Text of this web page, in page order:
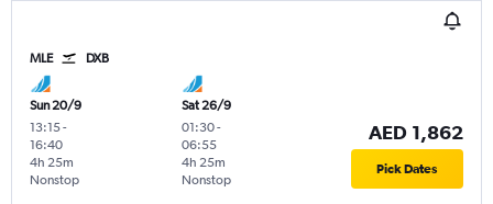
MLE DXB
Sun 20/9
13:15-
16:40
Nonstop
4h 25m
Sat 26/9
01:30-
06:55
Nonstop
4h 25m
AED 1,862
Pick Dates